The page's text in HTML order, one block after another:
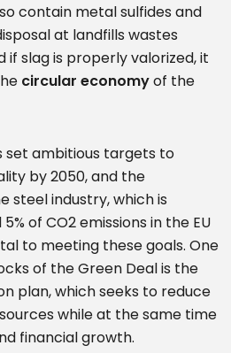
contain metal sulfides and
at landfills wastes
if slag is properly valorized, it
circular economyof the
set ambitious targets to
by 2050, and the
steel industry, which is
of CO2 emissions in the EU
to meeting these goals. One
of the Green Deal is the
plan, which seeks to reduce
while at the same time
financial growth.